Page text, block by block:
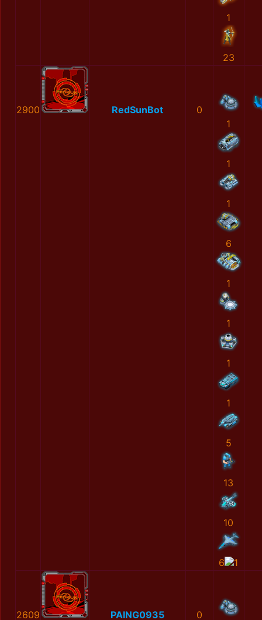
1
23
2900 RedSunBot
0
1
1
1
6
1
1
1
1
5
13
10
6 1
2609 PAING0935 0